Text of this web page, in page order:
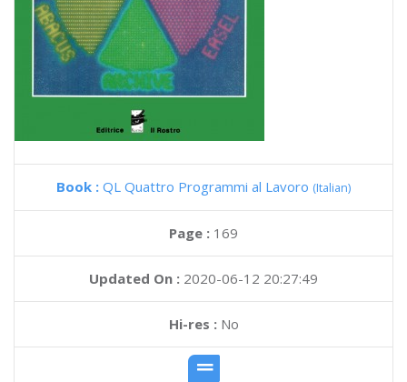
Book : QL Quattro Programmi al Lavoro (Italian)
Page : 169
Updated On : 2020-06-12 20:27:49
Hi-res :No